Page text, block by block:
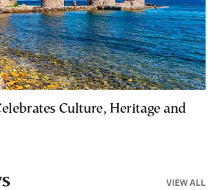
Culture, Heritage and
VIEW ALL